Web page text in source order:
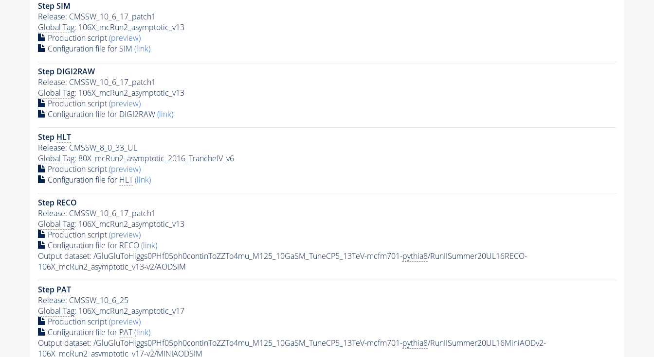
Step SIM
Release: CMSSW_10_6_17_patch1
Global Tag: 106X_mcRun2_asymptotic_v13
Production script(preview)
Configuration file for SIM (link)
Step DIGI2RAW
Release: CMSSW_10_6_17_patch1
Global Tag: 106X_mcRun2_asymptotic_v13
Production script(preview)
Configuration file for DIGI2RAW(link)
Step HLT
Release: CMSSW_8_0_33_UL
Global Tag: 80X_mcRun2_asymptotic_2016_TrancheIV_v6
Production script(preview)
Configuration file for HLT (link)
Step RECO
Release: CMSSW_10_6_17_patch1
Global Tag: 106X_mcRun2_asymptotic_v13
Production script(preview)
Configuration file for RECO(link)
Output dataset: /GluGluToHiggs0PHf05ph0continToZZTo4mu_M125_10GaSM_TuneCP5_13TeV-mcfm701-pythia8/RunIISummer20UL16RECO-
106X_mcRun2_asymptotic_v13-v2/AODSIM
Step PAT
Release: CMSSW_10_6_25
Global Tag: 106X_mcRun2_asymptotic_v17
Production script(preview)
Configuration file for PAT (link)
Output dataset: /GluGluToHiggs0PHf05ph0continToZZTo4mu_M125_10GaSM_TuneCP5_13TeV-mcfm701-pythia8/RunIISummer20UL16MiniAODv2-
106X_mcRun2_asymptotic_v17-v2/MINIAODSIM